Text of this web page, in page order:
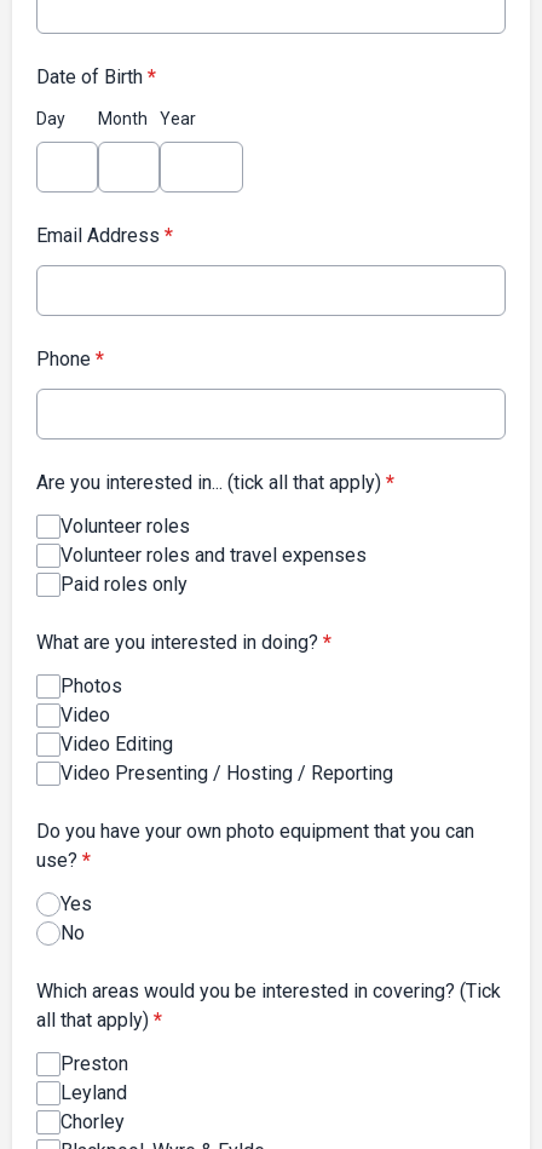
Date of Birth *
Day Month Year
Email Address *
Phone *
Are you interested in... (tick all that apply) *
Volunteer roles
Volunteer roles and travel expenses
Paid roles only
What are you interested in doing? *
Photos
Video
Video Editing
Video Presenting / Hosting / Reporting
Do you have your own photo equipment that you can
use? *
Yes
No
Which areas would you be interested in covering? (Tick
all that apply) *
Preston
Leyland
Chorley